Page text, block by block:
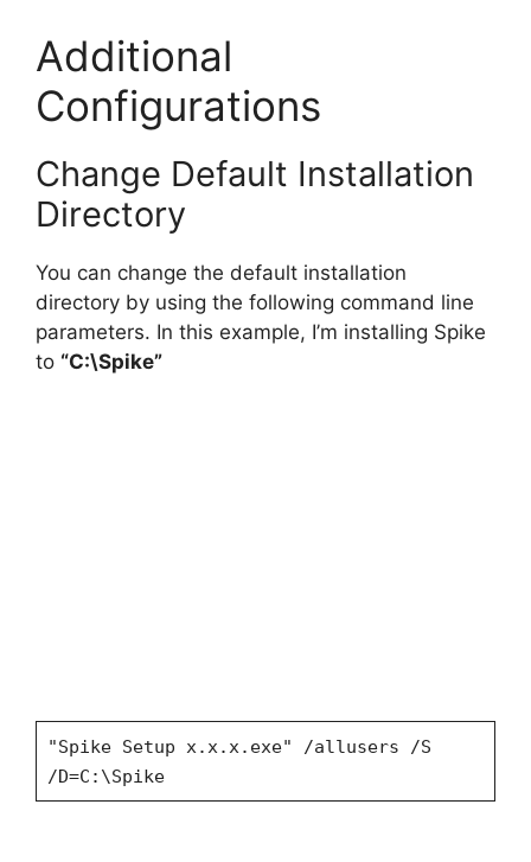
Additional
Configurations
Change Default Installation
Directory
You can change the default installation
directory by using the following command line
parameters. In this example, I’m installing Spike
to “C:\Spike”
"Spike Setup x.x.x.exe" /allusers /S
/D=C:\Spike